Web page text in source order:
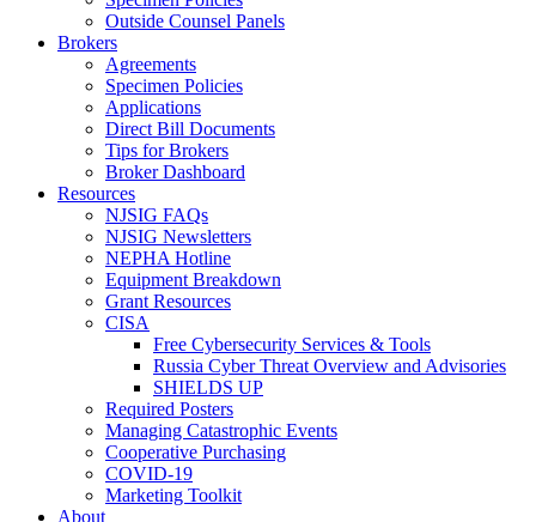
Outside Counsel Panels
Brokers
Agreements
Specimen Policies
Applications
Direct Bill Documents
Tips for Brokers
Broker Dashboard
Resources
NJSIG FAQs
NJSIG Newsletters
NEPHA Hotline
Equipment Breakdown
Grant Resources
CISA
Free Cybersecurity Services & Tools
Russia Cyber Threat Overview and Advisories
SHIELDS UP
Required Posters
Managing Catastrophic Events
Cooperative Purchasing
COVID-19
Marketing Toolkit
About